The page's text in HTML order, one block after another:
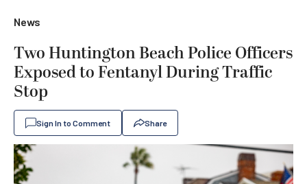
News
Two Huntington Beach Police Officers
Exposed to Fentanyl During Traffic
Stop
Sign In to Comment Share